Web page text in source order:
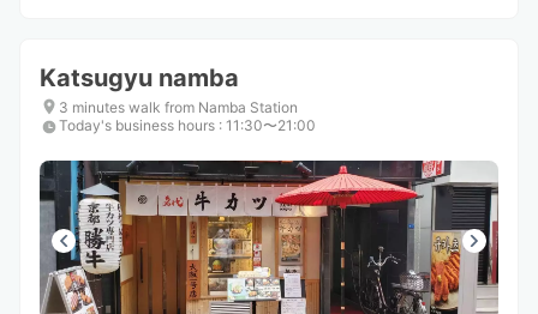
Katsugyu namba
3 minutes walk from Namba Station
Today's business hours : 11:30〜21:00